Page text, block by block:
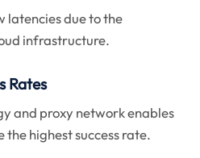
latencies due to the
infrastructure.
Rates
and proxy network enables
the highest success rate.